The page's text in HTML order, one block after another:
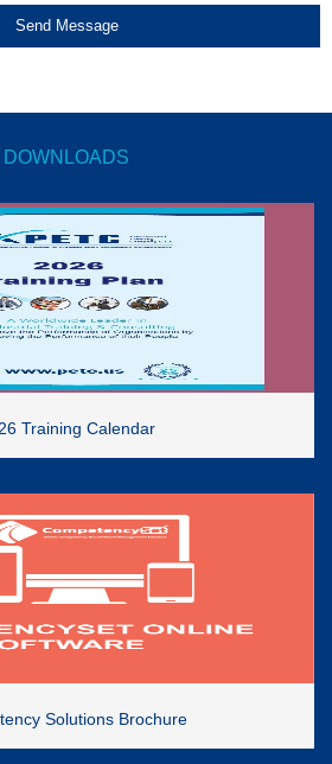
Send Message
DOWNLOADS
Training Calendar
Solutions Brochure